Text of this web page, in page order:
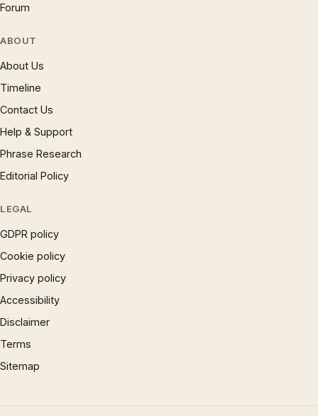
Forum
ABOUT
About Us
Timeline
Contact Us
Help & Support
Phrase Research
Editorial Policy
LEGAL
GDPR policy
Cookie policy
Privacy policy
Accessibility
Disclaimer
Terms
Sitemap